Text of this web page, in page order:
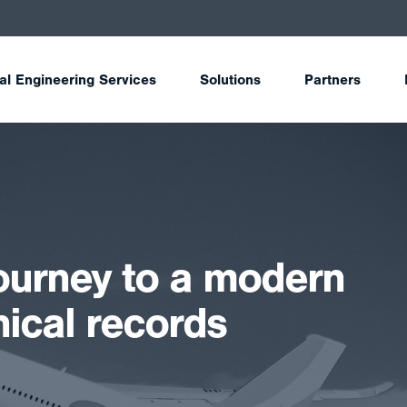
Engineering Services Solutions Partners
to a modern
records